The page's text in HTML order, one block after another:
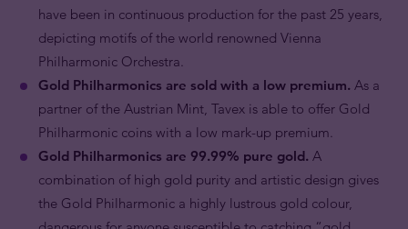
have been in continuous production for the past 25 years,
depicting motifs of the world renowned Vienna
Philharmonic Orchestra.
Gold Philharmonics are sold with a low premium. As a
partner of the Austrian Mint, Tavex is able to offer Gold
Philharmonic coins with a low mark-up premium.
Gold Philharmonics are 99.99% pure gold. A
combination of high gold purity and artistic design gives
the Gold Philharmonic a highly lustrous gold colour,